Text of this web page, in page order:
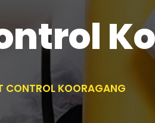
CONTROL KOORAGANG